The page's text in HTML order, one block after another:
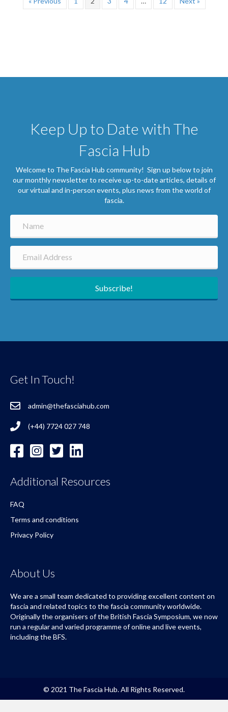
Keep Up to Date with The
Fascia Hub
Welcome to The Fascia Hub community! Sign up below to join
our monthly newsletter to receive up-to-date articles, details of
our virtual and in-person events, plus news from the world of
fascia.
Subscribe!
Get In Touch!
admin@thefasciahub.com
(+44) 7724 027 748
Additional Resources
FAQ
Terms and conditions
Privacy Policy
About Us
We are a small team dedicated to providing excellent content on
fascia and related topics to the fascia community worldwide.
Originally the organisers of the British Fascia Symposium, we now
run a regular and varied programme of online and live events,
including the BFS.
© 2021 The Fascia Hub. All Rights Reserved.